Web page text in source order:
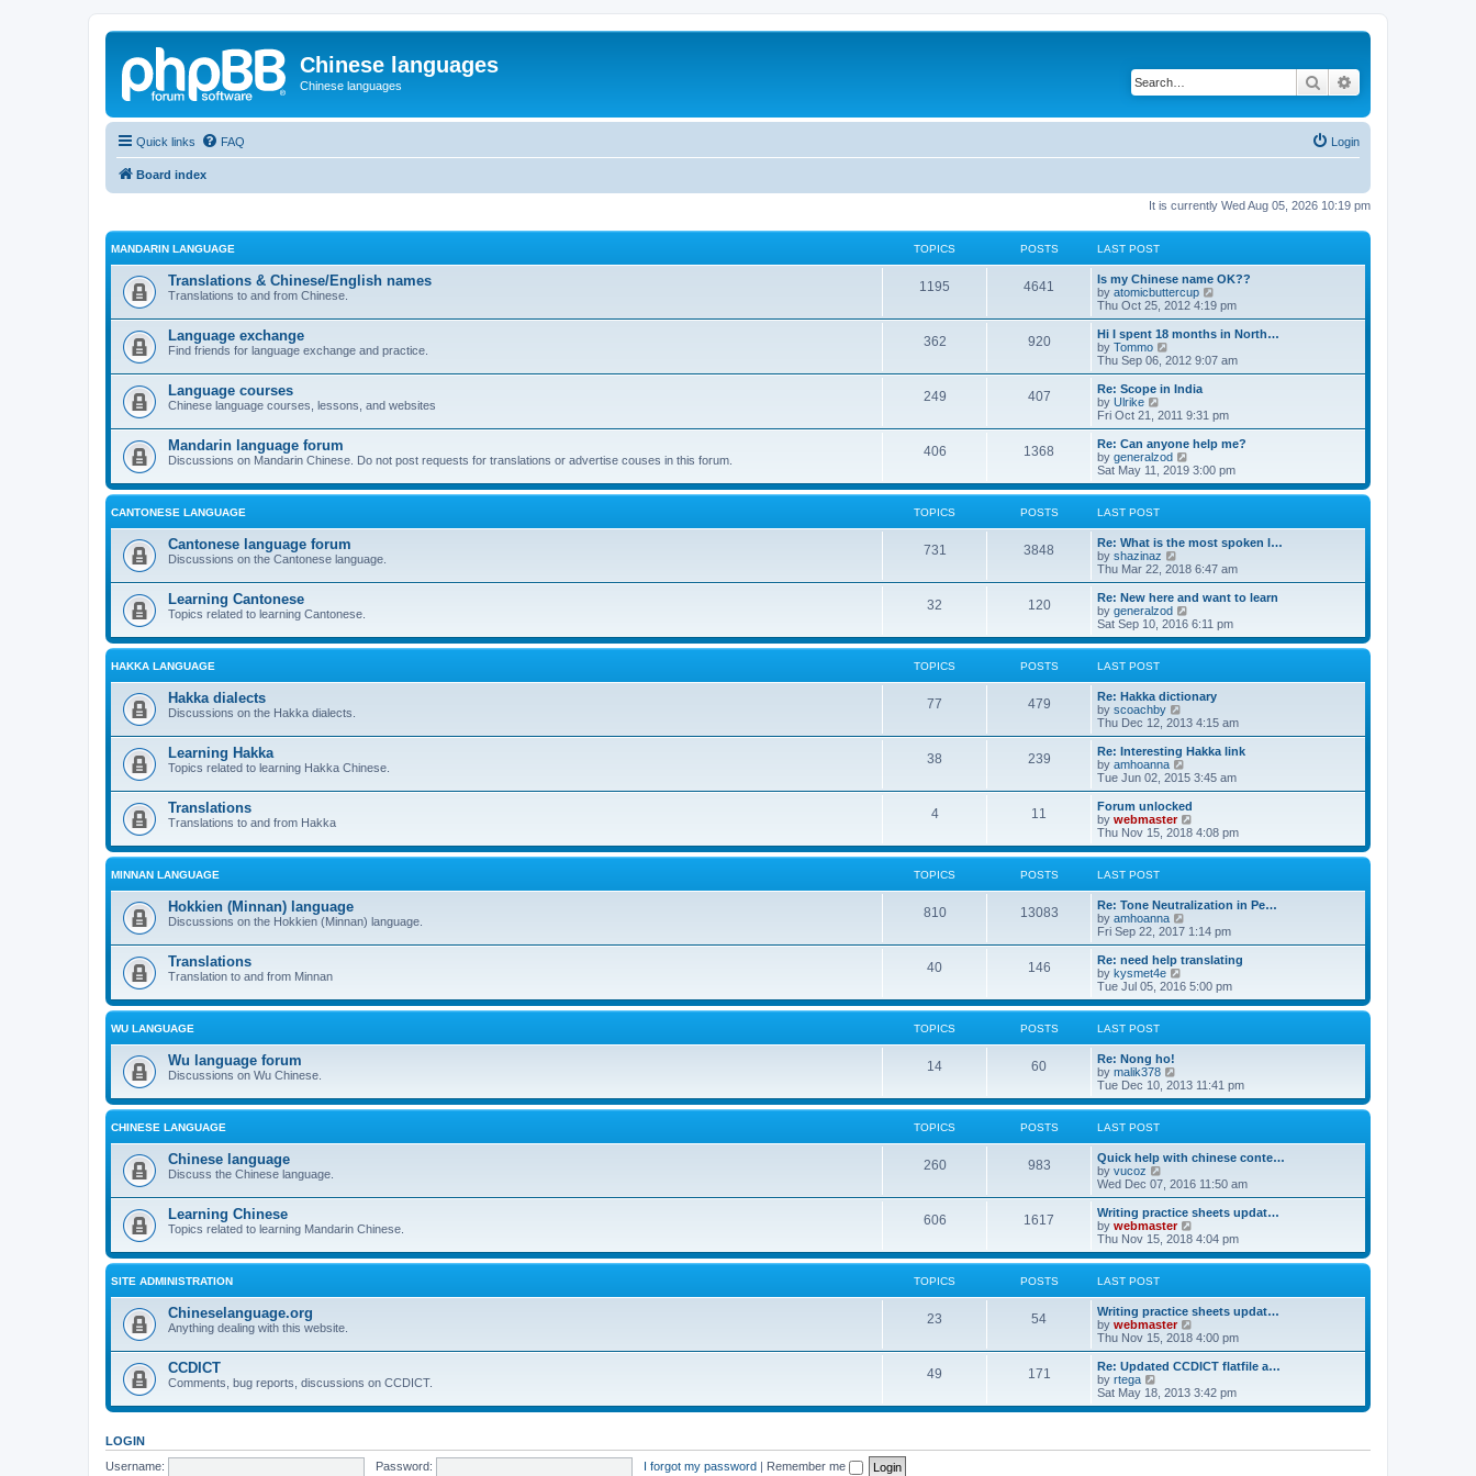
Chinese languages
Chinese languages Search
Quick links FAQ Login
Board index
It is currently Wed Aug 05, 2026 10:19 pm
MANDARIN LANGUAGE TOPICS POSTS LAST POST
Translations & Chinese/English names
Translations to and from Chinese.
1195 4641
Is my Chinese name OK??
by atomicbuttercup
i
e
w
h
e
t
o
s
Thu Oct 25, 2012 4:19 pm
Language exchange
Find friends for language exchange and practice.
362 920
Hi I spent 18 months in North…
by Tommo
i
e
w
h
a
t
e
s
o
s
t
Thu Sep 06, 2012 9:07 am
Language courses
Chinese language courses, lessons, and websites
249 407
Re: Scope in India
by Ulrike
i
e
w
t
h
l
e
s
t
p
o
s
t
Fri Oct 21, 2011 9:31 pm
Mandarin language forum
Discussions on Mandarin Chinese. Do not post requests for translations or advertise couses in this forum.
406 1368
Re: Can anyone help me?
by generalzod
i
e
w
l
t
e
s
p
o
s
Sat May 11, 2019 3:00 pm
CANTONESE LANGUAGE TOPICS POSTS LAST POST
Cantonese language forum
Discussions on the Cantonese language.
731 3848
Re: What is the most spoken l…
by shazinaz
i
e
w
t
h
l
e
s
t
p
o
s
t
Thu Mar 22, 2018 6:47 am
Learning Cantonese
Topics related to learning Cantonese.
32 120
Re: New here and want to learn
by generalzod
e
w
l
t
e
s
p
o
s
t
Sat Sep 10, 2016 6:11 pm
HAKKA LANGUAGE TOPICS POSTS LAST POST
Hakka dialects
Discussions on the Hakka dialects.
77 479
Re: Hakka dictionary
by scoachby
i
e
w
t
h
a
t
e
s
o
s
t
Thu Dec 12, 2013 4:15 am
Learning Hakka
Topics related to learning Hakka Chinese.
38 239
Re: Interesting Hakka link
by amhoanna
i
e
w
t
h
l
e
s
p
o
s
Tue Jun 02, 2015 3:45 am
Translations
Translations to and from Hakka
4 11
Forum unlocked
by webmaster
e
w
l
t
e
s
p
o
s
Thu Nov 15, 2018 4:08 pm
MINNAN LANGUAGE TOPICS POSTS LAST POST
Hokkien (Minnan) language
Discussions on the Hokkien (Minnan) language.
810 13083
Re: Tone Neutralization in Pe…
by amhoanna
e
w
h
l
e
p
o
s
Fri Sep 22, 2017 1:14 pm
Translations
Translation to and from Minnan
40 146
Re: need help translating
by kysmet4e
i
e
w
t
e
p
o
t
Tue Jul 05, 2016 5:00 pm
WU LANGUAGE TOPICS POSTS LAST POST
Wu language forum
Discussions on Wu Chinese.
14 60
Re: Nong ho!
by malik378
i
e
w
l
t
e
s
t
p
o
s
Tue Dec 10, 2013 11:41 pm
CHINESE LANGUAGE TOPICS POSTS LAST POST
Chinese language
Discuss the Chinese language.
260 983
Quick help with chinese conte…
by vucoz
i
e
w
t
h
l
e
s
t
p
o
s
Wed Dec 07, 2016 11:50 am
Learning Chinese
Topics related to learning Mandarin Chinese.
606 1617
Writing practice sheets updat…
by webmaster
e
w
l
t
e
s
p
o
Thu Nov 15, 2018 4:04 pm
SITE ADMINISTRATION TOPICS POSTS LAST POST
Chineselanguage.org
Anything dealing with this website.
23 54
Writing practice sheets updat…
by webmaster
e
w
h
l
e
Thu Nov 15, 2018 4:00 pm
CCDICT
Comments, bug reports, discussions on CCDICT.
49 171
Re: Updated CCDICT flatfile a…
by rtega
i
e
Sat May 18, 2013 3:42 pm
LOGIN
Username:
Password: I forgot my password | Remember me